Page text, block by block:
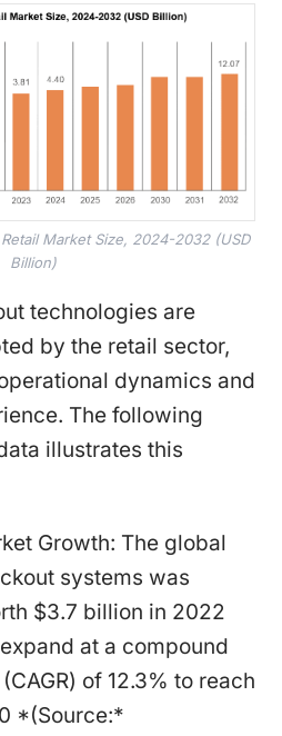
Market Size, 2024-2032 (USD
Billion)
technologies are
by the retail sector,
dynamics and
The following
illustrates this
Growth: The global
systems was
$3.7 billion in 2022
at a compound
of 12.3% to reach
*(Source:*